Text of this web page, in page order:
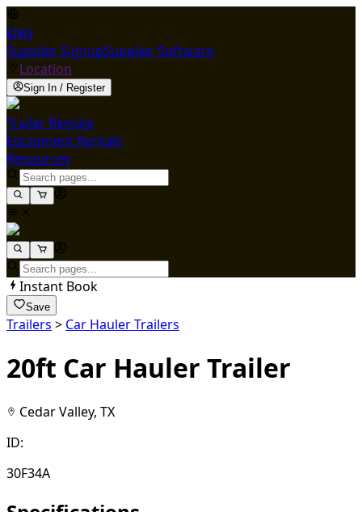
ENG
Supplier SignupSupplier Software
Location
Sign In / Register
Trailer Rentals
Equipment Rentals
Resources
Instant Book
Save
Trailers > Car Hauler Trailers
20ft Car Hauler Trailer
Cedar Valley, TX
ID:
30F34A